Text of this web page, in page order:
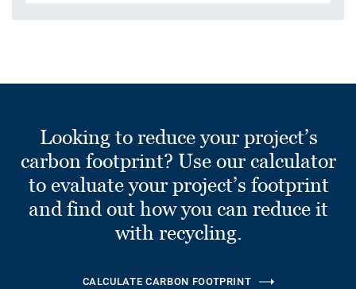
Looking to reduce your project’s
carbon footprint? Use our calculator
to evaluate your project’s footprint
and find out how you can reduce it
with recycling.
CALCULATE CARBON FOOTPRINT